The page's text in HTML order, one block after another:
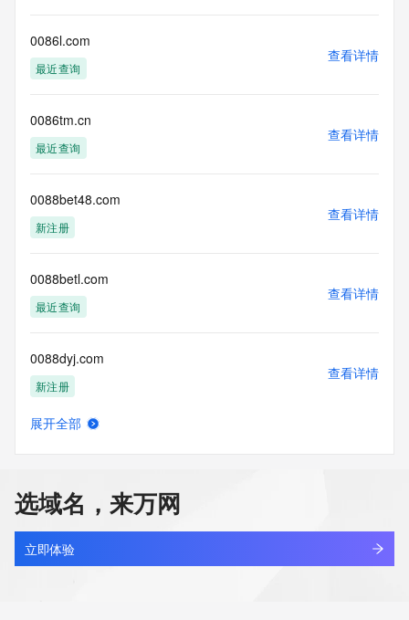
Admin State/Province: REDACTED FOR PRIVACY
Admin Country: REDACTED FOR PRIVACY
Admin Fax: REDACTED FOR PRIVACY
Admin Fax Ext: REDACTED FOR PRIVACY
Admin Email: Please query the RDDS service of the
on how to contact the Registrant, Admin, or Tech contact of
the queried domain name.
Registry Tech ID: REDACTED FOR PRIVACY
Tech Organization: REDACTED FOR PRIVACY
Tech Street: REDACTED FOR PRIVACY
Tech Street: REDACTED FOR PRIVACY
Tech State/Province: REDACTED FOR PRIVACY
Tech Postal Code: REDACTED FOR PRIVACY
Tech Country: REDACTED FOR PRIVACY
Tech Phone: REDACTED FOR PRIVACY
Tech Phone Ext: REDACTED FOR PRIVACY
Tech Email: Please query the RDDS service of the Registrar
of Record identified in this output for information on how to
contact the Registrant, Admin, or Tech contact of the
queried domain name.
Name Server: ns1.aabb.com
0086l.com
最近查询
查看详情
0086tm.cn
最近查询
查看详情
0088bet48.com
新注册
查看详情
0088betl.com
最近查询
查看详情
0088dyj.com
新注册
查看详情
008betwin.com
最近查询
查看详情
展开全部
选域名，来万网
立即体验